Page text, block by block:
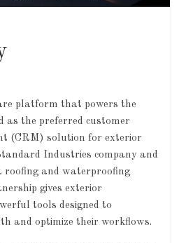
platform that powers the
as the preferred customer
(CRM) solution for exterior
Industries company and
roofing and waterproofing
gives exterior
tools designed to
and optimize their workflows.